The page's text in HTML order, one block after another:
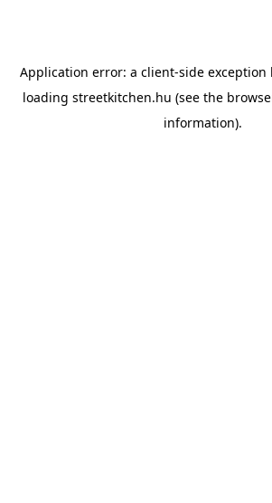
Application error: a client-side exception
loading streetkitchen.hu (see the
information).